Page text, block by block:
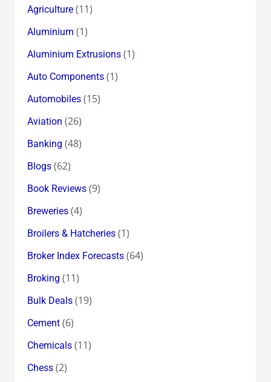
Agriculture(11)
Aluminium (1)
Aluminium Extrusions(1)
Auto Components(1)
Automobiles(15)
Aviation (26)
Banking (48)
Blogs(62)
Book Reviews(9)
Breweries(4)
Broilers & Hatcheries(1)
Broker Index Forecasts(64)
Broking (11)
Bulk Deals(19)
Cement(6)
Chemicals(11)
Chess(2)